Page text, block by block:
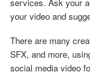
your video and
There are many
SFX, and more,
social media video